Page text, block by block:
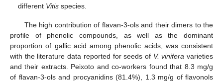
different Vitis species.
The high contribution of flavan-3-ols and their dimers to the
profile of phenolic compounds, as well as the dominant
proportion of gallic acid among phenolic acids, was consistent
with the literature data reported for seeds of V. vinifera varieties
and their extracts. Peixoto and co-workers found that 8.3 mg/g
of flavan-3-ols and procyanidins (81.4%), 1.3 mg/g of flavonols